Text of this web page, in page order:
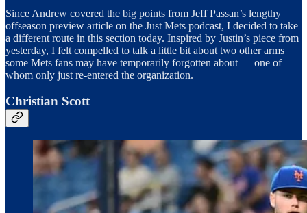
Since Andrew covered the big points from Jeff Passan’s lengthy
offseason preview article on the Just Mets podcast, I decided to take
a different route in this section today. Inspired by Justin’s piece from
yesterday, I felt compelled to talk a little bit about two other arms
some Mets fans may have temporarily forgotten about — one of
whom only just re-entered the organization.
Christian Scott